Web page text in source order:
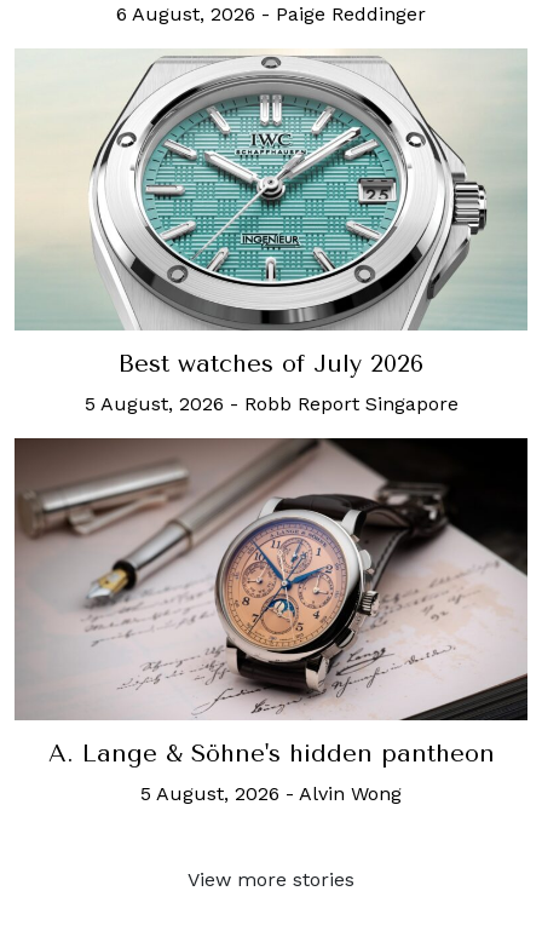
6 August, 2026 - Paige Reddinger
Best watches of July 2026
5 August, 2026 - Robb Report Singapore
A. Lange & Söhne's hidden pantheon
5 August, 2026 - Alvin Wong
View more stories